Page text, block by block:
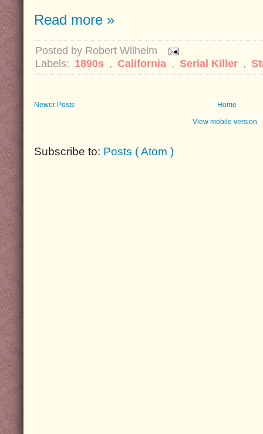
Read more »
Posted by Robert Wilhelm
Labels: 1890s , California , Serial Killer ,
Newer Posts Home
View mobile version
Subscribe to: Posts ( Atom )